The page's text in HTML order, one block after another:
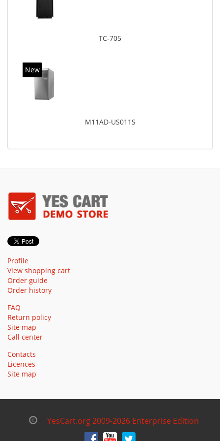
TC-705
New
M11AD-US011S
Profile
View shopping cart
Order guide
Order history
FAQ
Return policy
Site map
Call center
Contacts
Licences
Site map
YesCart.org 2009-2026 Enterprise Edition